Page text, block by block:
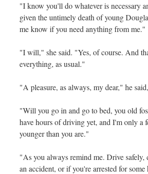
"I know you'll do whatever is necessary
given the untimely death of young
me know if you need anything from me."
"I will," she said. "Yes, of course. And
everything, as usual."
"A pleasure, as always, my dear," he
"Will you go in and go to bed, you old
have hours of driving yet, and I'm only a
younger than you are."
"As you always remind me. Drive safely,
an accident, or if you're arrested for some